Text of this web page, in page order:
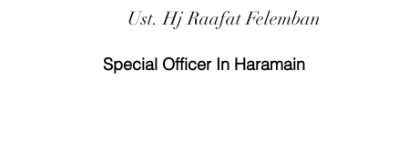
Ust. Hj Raafat Felemban
Special Officer In Haramain